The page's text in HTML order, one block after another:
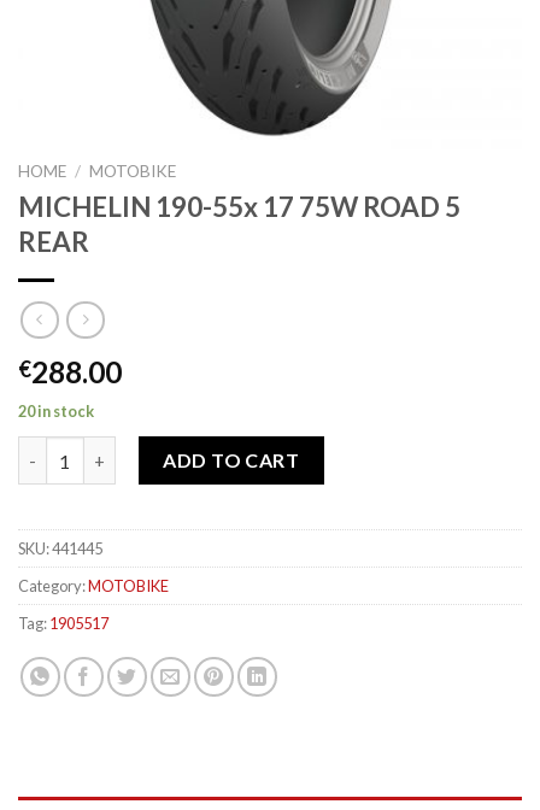
HOME / MOTOBIKE
MICHELIN 190-55x 17 75W ROAD 5
REAR
€288.00
20 in stock
ADD TO CART
SKU:441445
Category:MOTOBIKE
Tag:1905517